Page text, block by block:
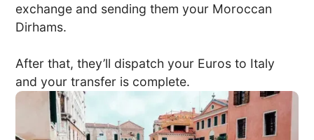
exchange and sending them your Moroccan
Dirhams.
After that, they’ll dispatch your Euros to Italy
and your transfer is complete.